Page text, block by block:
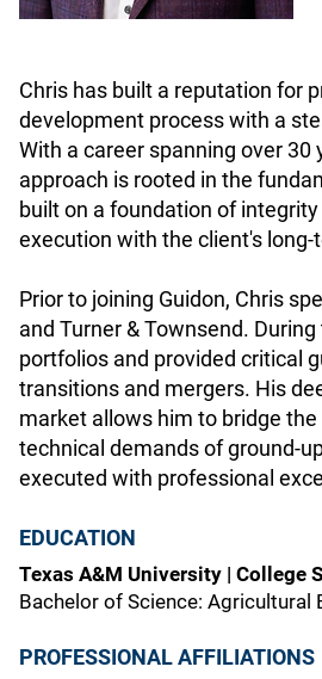
Chris has built a reputation for
development process with a
With a career spanning over
approach is rooted in the
built on a foundation of
execution with the client's
Prior to joining Guidon, Chris
and Turner & Townsend.
portfolios and provided critical
transitions and mergers. His
market allows him to bridge
technical demands of ground-
executed with professional
EDUCATION
Texas A&M University | College
Bachelor of Science: Agricultural
PROFESSIONAL AFFILIATIONS